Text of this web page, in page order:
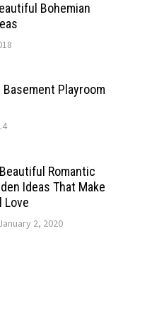
Bohemian
Playroom
Romantic
Ideas That Make
Love
2, 2020